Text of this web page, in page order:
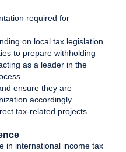
required for
on local tax legislation
to prepare withholding
as a leader in the
ensure they are
accordingly.
tax-related projects.
in international income tax